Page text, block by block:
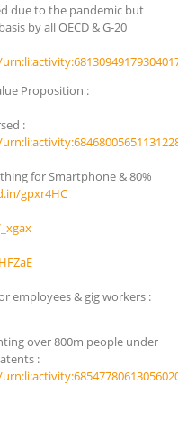
due to the pandemic but
by all OECD & G-20
Proposition :
:
for Smartphone & 80%
gpxr4HC
employees & gig workers :
over 800m people under
: